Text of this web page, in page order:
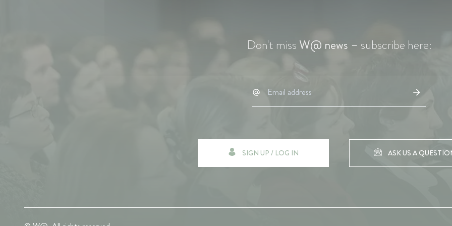
Don't miss W@ news – subscribe here:
SIGN UP / LOG IN ASK US A